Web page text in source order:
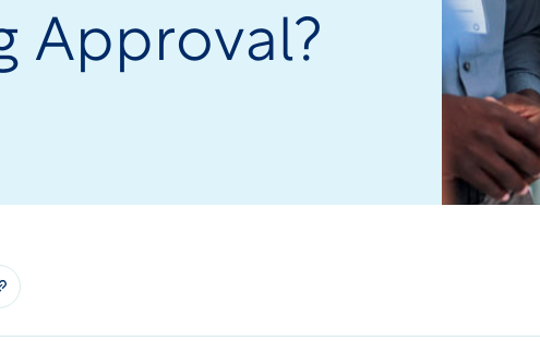
Approval?